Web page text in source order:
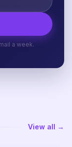
a week.
View all →